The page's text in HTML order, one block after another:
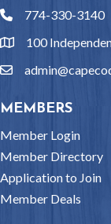
phone774-330-3140
location
100
email
MEMBERS
Member Login
Member Directory
Application to Join
Member Deals